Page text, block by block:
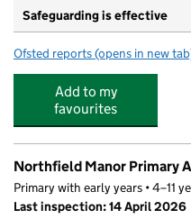
Safeguarding is effective
Ofsted reports for Poppies
(opens in new
Add to my
favourites
Northfield Manor Primary
Primary with early years • 4–11
Last inspection: 14 April 2026